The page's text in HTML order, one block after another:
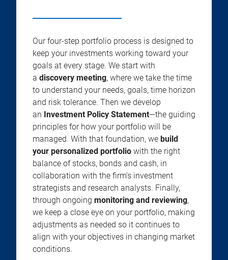
Our four-step portfolio process is designed to
keep your investments working toward your
goals at every stage. We start with
a discovery meeting, where we take the time
to understand your needs, goals, time horizon
and risk tolerance. Then we develop
an Investment Policy Statement—the guiding
principles for how your portfolio will be
managed. With that foundation, we build
your personalized portfolio with the right
balance of stocks, bonds and cash, in
collaboration with the firm’s investment
strategists and research analysts. Finally,
through ongoing monitoring and reviewing,
we keep a close eye on your portfolio, making
adjustments as needed so it continues to
align with your objectives in changing market
conditions.